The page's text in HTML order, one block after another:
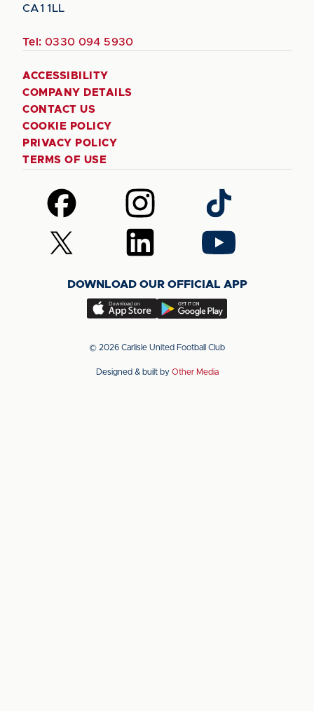
CA1 1LL
Tel: 0330 094 5930
ACCESSIBILITY
COMPANY DETAILS
CONTACT US
COOKIE POLICY
PRIVACY POLICY
TERMS OF USE
Follow
us
on
Facebook
Follow
us
on
Instagram
Follow
us
on
TikTok
Follow
us
(Twitter)
Follow
us
LinkedIn
Follow
us
YouTube
DOWNLOAD OUR OFFICIAL APP
Download
app
the
Download
app
the
© 2026 Carlisle United Football Club
Designed & built by Other Media